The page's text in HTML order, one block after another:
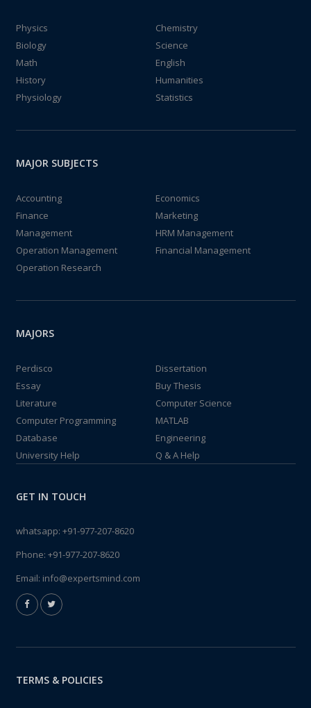
Physics
Chemistry
Biology
Science
Math
English
History
Humanities
Physiology
Statistics
MAJOR SUBJECTS
Accounting
Economics
Finance
Marketing
Management
HRM Management
Operation Management
Financial Management
Operation Research
MAJORS
Perdisco
Dissertation
Essay
Buy Thesis
Literature
Computer Science
Computer Programming
MATLAB
Database
Engineering
University Help
Q & A Help
GET IN TOUCH
whatsapp: +91-977-207-8620
Phone: +91-977-207-8620
Email: info@expertsmind.com
TERMS & POLICIES